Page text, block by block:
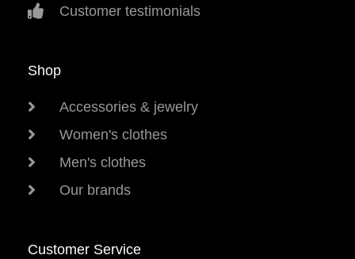
Customer testimonials
Shop
Accessories & jewelry
Women's clothes
Men's clothes
Our brands
Customer Service